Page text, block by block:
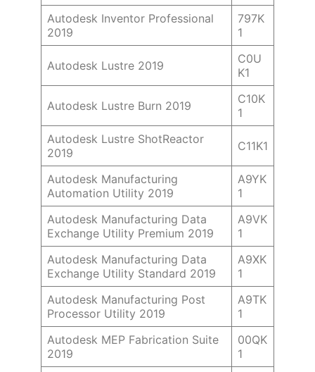
Autodesk Inventor Professional
2019
797K
1
Autodesk Lustre 2019
C0U
K1
Autodesk Lustre Burn 2019
C10K
1
Autodesk Lustre ShotReactor
2019
C11K1
Autodesk Manufacturing
Automation Utility 2019
A9YK
1
Autodesk Manufacturing Data
Exchange Utility Premium 2019
A9VK
1
Autodesk Manufacturing Data
Exchange Utility Standard 2019
A9XK
1
Autodesk Manufacturing Post
Processor Utility 2019
A9TK
1
Autodesk MEP Fabrication Suite
2019
00QK
1